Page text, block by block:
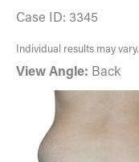
Case ID: 3345
Individual results may vary.
View Angle: Back